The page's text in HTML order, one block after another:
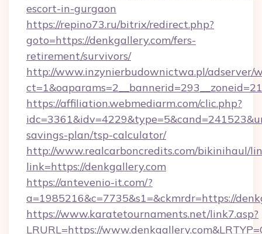
escort-in-gurgaon
https://repino73.ru/bitrix/redirect.php?
goto=https://denkgallery.com/fers-
retirement/survivors/
http://www.inzynierbudownictwa.pl/adserver/
https://affiliation.webmediarm.com/clic.php?
savings-plan/tsp-calculator/
http://www.realcarboncredits.com/bikinihaul/
link=https://denkgallery.com
https://antevenio-it.com/?
a=1985216&c=7735&s1=&ckmrdr=https://
https://www.karatetournaments.net/link7.asp?
LRURL=https://